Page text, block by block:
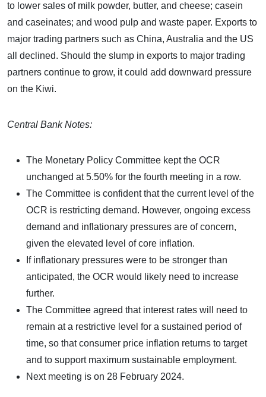
to lower sales of milk powder, butter, and cheese; casein
and caseinates; and wood pulp and waste paper. Exports to
major trading partners such as China, Australia and the US
all declined. Should the slump in exports to major trading
partners continue to grow, it could add downward pressure
on the Kiwi.
Central Bank Notes:
The Monetary Policy Committee kept the OCR
unchanged at 5.50% for the fourth meeting in a row.
The Committee is confident that the current level of the
OCR is restricting demand. However, ongoing excess
demand and inflationary pressures are of concern,
given the elevated level of core inflation.
If inflationary pressures were to be stronger than
anticipated, the OCR would likely need to increase
further.
The Committee agreed that interest rates will need to
remain at a restrictive level for a sustained period of
time, so that consumer price inflation returns to target
and to support maximum sustainable employment.
Next meeting is on 28 February 2024.